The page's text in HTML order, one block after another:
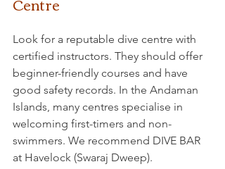
Look for a reputable dive centre with
certified instructors. They should offer
beginner-friendly courses and have
good safety records. In the Andaman
Islands, many centres specialise in
welcoming first-timers and non-
swimmers. We recommend DIVE BAR
at Havelock (Swaraj Dweep).